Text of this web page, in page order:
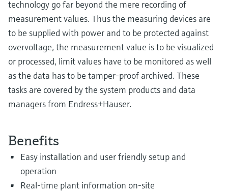
technology go far beyond the mere recording of
measurement values. Thus the measuring devices are
to be supplied with power and to be protected against
overvoltage, the measurement value is to be visualized
or processed, limit values have to be monitored as well
as the data has to be tamper-proof archived. These
tasks are covered by the system products and data
managers from Endress+Hauser.
Benefits
Easy installation and user friendly setup and
operation
Real-time plant information on-site